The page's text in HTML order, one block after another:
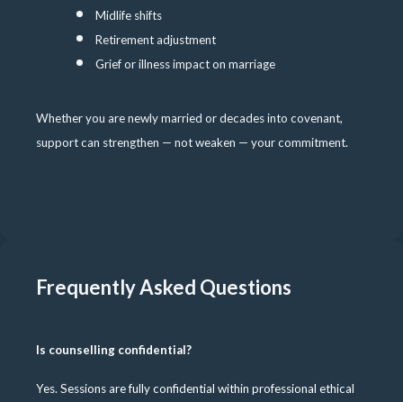
Midlife shifts
Retirement adjustment
Grief or illness impact on marriage
Whether you are newly married or decades into covenant,
support can strengthen — not weaken — your commitment.
Frequently Asked Questions
Is counselling confidential?
Yes. Sessions are fully confidential within professional ethical